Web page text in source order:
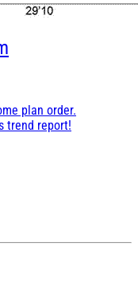
plan order.
trend report!